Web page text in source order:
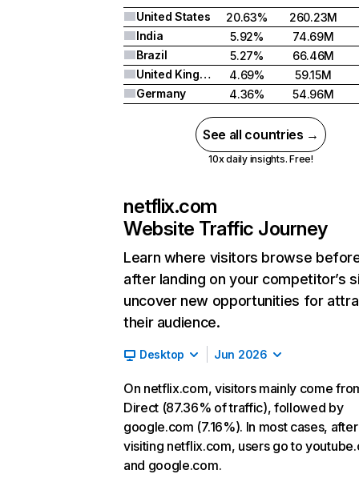
United States
20.63%
260.23M
India
5.92%
74.69M
Brazil
5.27%
66.46M
United Kingdom
4.69%
59.15M
Germany
4.36% 54.96M
See all countries →
10x daily insights. Free!
netflix.com
Website Traffic Journey
Learn where visitors browse
after landing on your competitor’s
uncover new opportunities for
their audience.
Desktop Jun 2026
On netflix.com, visitors mainly come
Direct (87.36% of traffic), followed by
google.com (7.16%). In most cases, after
visiting netflix.com, users go to
and google.com.